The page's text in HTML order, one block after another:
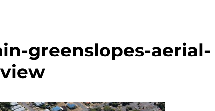
greenslopes-aerial-
view